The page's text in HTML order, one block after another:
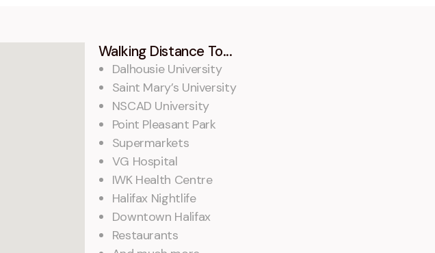
Walking Distance To...
Dalhousie University
Saint Mary’s University
NSCAD University
Point Pleasant Park
Supermarkets
VG Hospital
IWK Health Centre
Halifax Nightlife
Downtown Halifax
Restaurants